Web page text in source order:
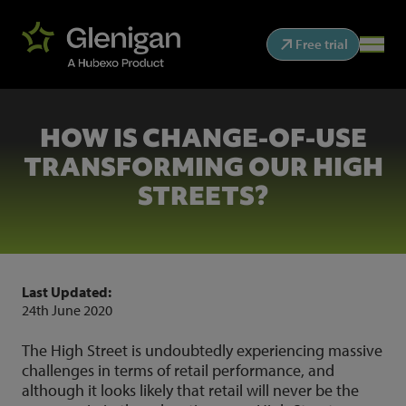
Free trial
HOW IS CHANGE-OF-USE
TRANSFORMING OUR HIGH
STREETS?
Last Updated:
24th June 2020
The High Street is undoubtedly experiencing massive
challenges in terms of retail performance, and
although it looks likely that retail will never be the